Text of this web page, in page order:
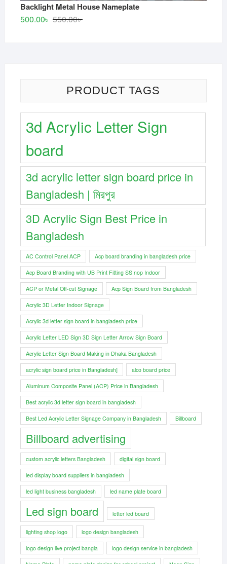
Backlight Metal House Nameplate
550.00৳Original
500.00৳
Current
PRODUCT TAGS
3d Acrylic Letter Sign
board
3d acrylic letter sign board price in
Bangladesh | মিরপুর
3D Acrylic Sign Best Price in
Bangladesh
AC Control Panel ACP Acp board branding in bangladesh price
Acp Board Branding with UB Print Fitting SS nop Indoor
ACP or Metal Off-cut Signage Acp Sign Board from Bangladesh
Acrylic 3D Letter Indoor Signage
Acrylic 3d letter sign board in bangladesh price
Acrylic Letter LED Sign 3D Sign Letter Arrow Sign Board
Acrylic Letter Sign Board Making in Dhaka Bangladesh
acrylic sign board price in Bangladesh] alco board price
Aluminum Composite Panel (ACP) Price in Bangladesh
Best acrylic 3d letter sign board in bangladesh
Best Led Acrylic Letter Signage Company in Bangladesh Billboard
Billboard advertising
custom acrylic letters Bangladesh digital sign board
led display board suppliers in bangladesh
led light business bangladesh led name plate board
Led sign board letter led board
lighting shop logo logo design bangladesh
logo design live project bangla logo design service in bangladesh